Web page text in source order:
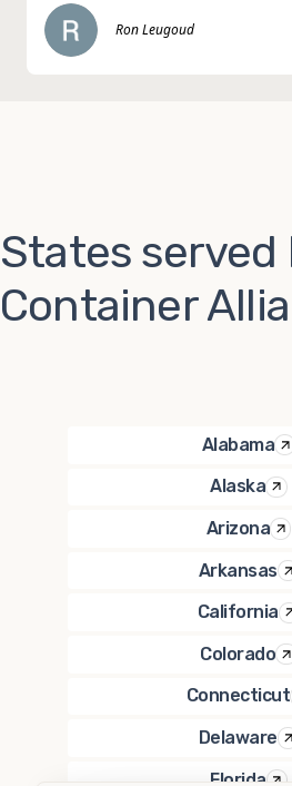
Ron Leugoud
States served
Container
Alabama
Alaska
Arizona
Arkansas
California
Colorado
Connecticut
Delaware
Florida